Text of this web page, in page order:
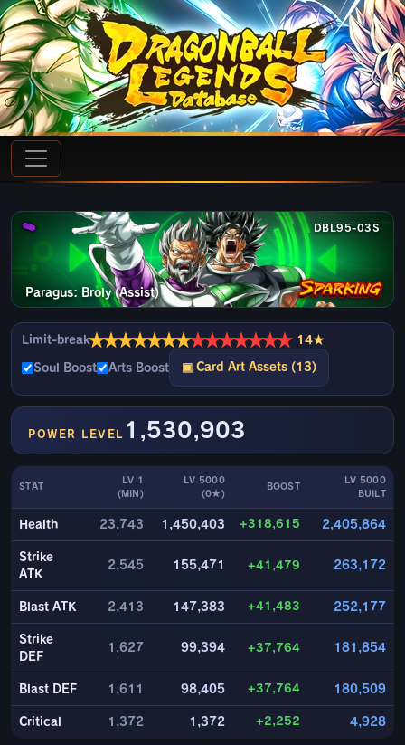
DBL95-03S
Paragus: Broly (Assist)
Limit-break★★★★★★★★★★★★★★ 14★
Soul Boost Arts Boost ▣ Card Art Assets (13)
POWER LEVEL 1,530,903
STAT
LV 1
(MIN)
LV 5000
(0★)
BOOST
LV 5000
BUILT
Health 23,743 1,450,403 +318,615 2,405,864
Strike
ATK
2,545 155,471 +41,479 263,172
Blast ATK 2,413 147,383 +41,483 252,177
Strike
DEF
1,627 99,394 +37,764 181,854
Blast DEF 1,611 98,405 +37,764 180,509
Critical 1,372 1,372 +2,252 4,928